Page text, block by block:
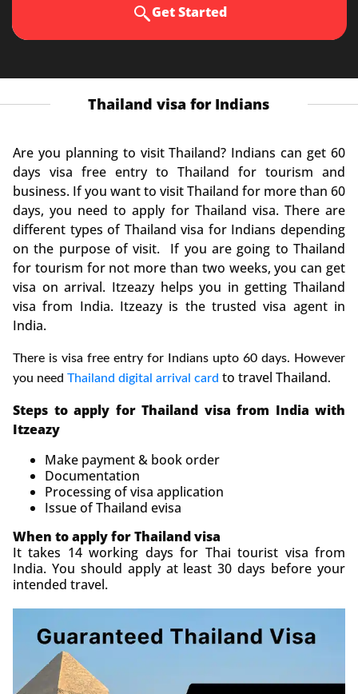
Get Started
Thailand visa for Indians
Are you planning to visit Thailand? Indians can get 60
days visa free entry to Thailand for tourism and
business. If you want to visit Thailand for more than 60
days, you need to apply for Thailand visa. There are
different types of Thailand visa for Indians depending
on the purpose of visit. If you are going to Thailand
for tourism for not more than two weeks, you can get
visa on arrival. Itzeazy helps you in getting Thailand
visa from India. Itzeazy is the trusted visa agent in
India.
There is visa free entry for Indians upto 60 days. However
you need Thailand digital arrival card to travel Thailand.
Steps to apply for Thailand visa from India with
Itzeazy
Make payment & book order
Documentation
Processing of visa application
Issue of Thailand evisa
When to apply for Thailand visa
It takes 14 working days for Thai tourist visa from
India. You should apply at least 30 days before your
intended travel.